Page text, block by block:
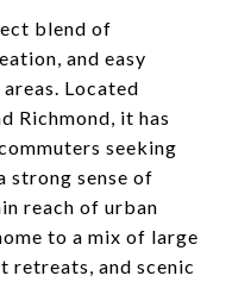
blend of
and easy
Located
Richmond, it has
seeking
strong sense of
reach of urban
to a mix of large
retreats, and scenic